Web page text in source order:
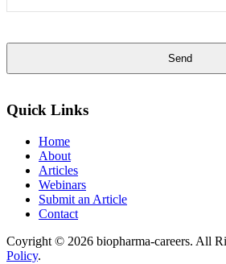
Send
field
should
Quick Links
Home
About
Articles
Webinars
Submit an Article
Contact
Coyright © 2026 biopharma-careers. All
Policy.